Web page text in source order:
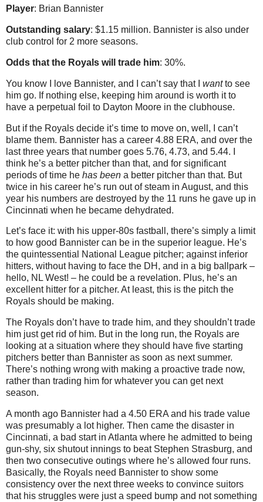
Player: Brian Bannister
Outstanding salary: $1.15 million. Bannister is also under
club control for 2 more seasons.
Odds that the Royals will trade him: 30%.
You know I love Bannister, and I can’t say that I wantto see
him go. If nothing else, keeping him around is worth it to
have a perpetual foil to Dayton Moore in the clubhouse.
But if the Royals decide it’s time to move on, well, I can’t
blame them. Bannister has a career 4.88 ERA, and over the
last three years that number goes 5.76, 4.73, and 5.44. I
think he’s a better pitcher than that, and for significant
periods of time he has been a better pitcher than that. But
twice in his career he’s run out of steam in August, and this
year his numbers are destroyed by the 11 runs he gave up in
Cincinnati when he became dehydrated.
Let’s face it: with his upper-80s fastball, there’s simply a limit
to how good Bannister can be in the superior league. He’s
the quintessential National League pitcher; against inferior
hitters, without having to face the DH, and in a big ballpark –
hello, NL West! – he could be a revelation. Plus, he’s an
excellent hitter for a pitcher. At least, this is the pitch the
Royals should be making.
The Royals don’t have to trade him, and they shouldn’t trade
him just get rid of him. But in the long run, the Royals are
looking at a situation where they should have five starting
pitchers better than Bannister as soon as next summer.
There’s nothing wrong with making a proactive trade now,
rather than trading him for whatever you can get next
season.
A month ago Bannister had a 4.50 ERA and his trade value
was presumably a lot higher. Then came the disaster in
Cincinnati, a bad start in Atlanta where he admitted to being
gun-shy, six shutout innings to beat Stephen Strasburg, and
then two consecutive outings where he’s allowed four runs.
Basically, the Royals need Bannister to show some
consistency over the next three weeks to convince suitors
that his struggles were just a speed bump and not something